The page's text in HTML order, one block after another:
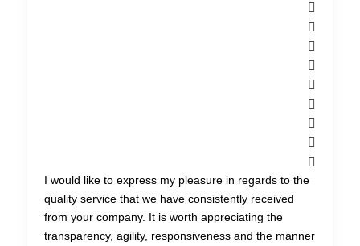
I would like to express my pleasure in regards to the
quality service that we have consistently received
from your company. It is worth appreciating the
transparency, agility, responsiveness and the manner